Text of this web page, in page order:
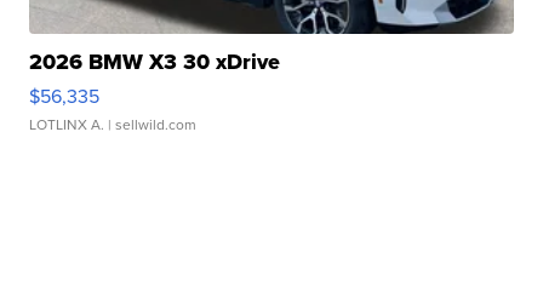
2026 BMW X3 30 xDrive
$56,335
LOTLINX A. | sellwild.com